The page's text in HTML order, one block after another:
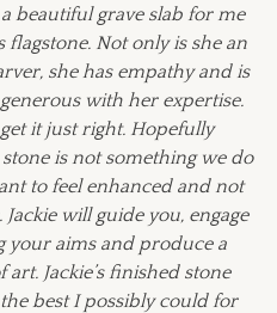
beautiful grave slab for me
flagstone. Not only is she an
she has empathy and is
with her expertise.
it just right. Hopefully
is not something we do
to feel enhanced and not
will guide you, engage
aims and produce a
Jackie’s finished stone
best I possibly could for